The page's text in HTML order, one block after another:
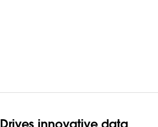
Drives innovative data